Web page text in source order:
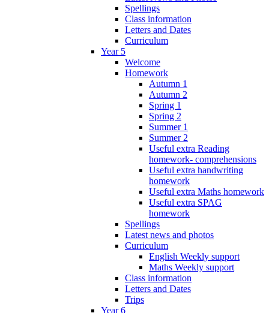
Spellings
Class information
Letters and Dates
Curriculum
Year 5
Welcome
Homework
Autumn 1
Autumn 2
Spring 1
Spring 2
Summer 1
Summer 2
Useful extra Reading
homework- comprehensions
Useful extra handwriting
homework
Useful extra Maths homework
Useful extra SPAG
homework
Spellings
Latest news and photos
Curriculum
English Weekly support
Maths Weekly support
Class information
Letters and Dates
Trips
Year 6